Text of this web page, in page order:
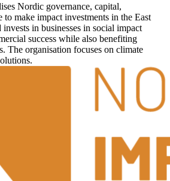
Nordic governance, capital,
to make impact investments in the East
in businesses in social impact
success while also benefiting
The organisation focuses on climate